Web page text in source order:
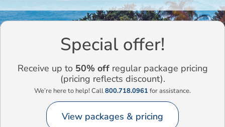
Special offer!
Receive up to 50% offregular package pricing
(pricing reflects discount).
We’re here to help! Call800.718.0961 for assistance.
View packages & pricing